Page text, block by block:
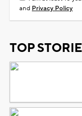
and Privacy Policy
TOP